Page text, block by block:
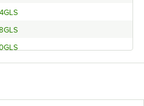
Sneeze Guard
Sneeze Guard